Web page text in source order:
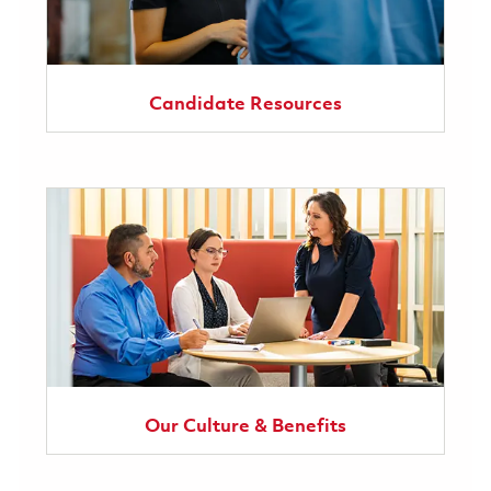
Candidate Resources
Our Culture & Benefits